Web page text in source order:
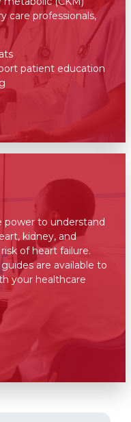
care professionals,
patient education
power to understand
kidney, and
of heart failure.
are available to
your healthcare